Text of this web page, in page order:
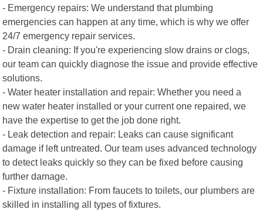
- Emergency repairs: We understand that plumbing
emergencies can happen at any time, which is why we offer
24/7 emergency repair services.
- Drain cleaning: If you're experiencing slow drains or clogs,
our team can quickly diagnose the issue and provide effective
solutions.
- Water heater installation and repair: Whether you need a
new water heater installed or your current one repaired, we
have the expertise to get the job done right.
- Leak detection and repair: Leaks can cause significant
damage if left untreated. Our team uses advanced technology
to detect leaks quickly so they can be fixed before causing
further damage.
- Fixture installation: From faucets to toilets, our plumbers are
skilled in installing all types of fixtures.